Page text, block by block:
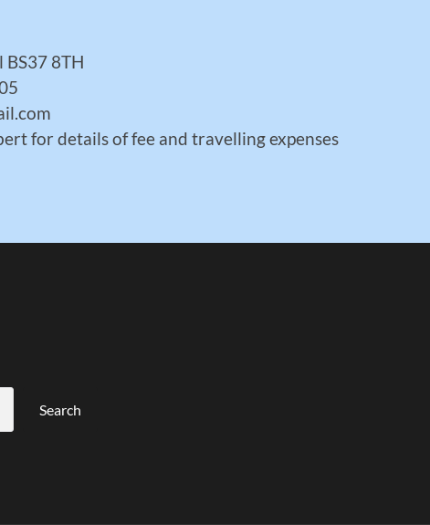
BS37 8TH
for details of fee and travelling expenses
Search